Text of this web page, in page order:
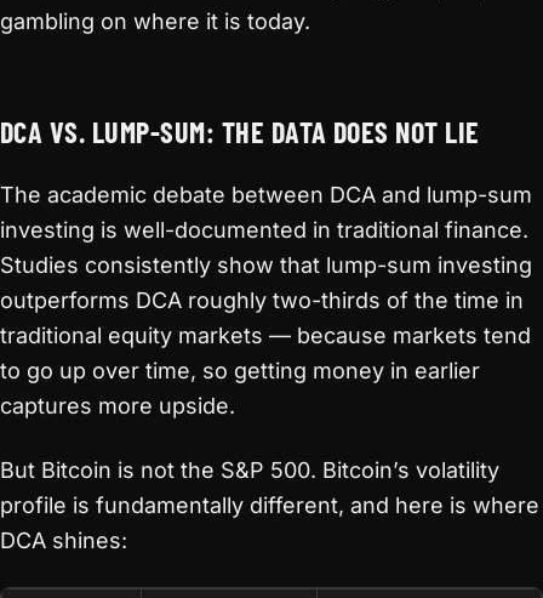
gambling on where it is today.
DCA VS. LUMP-SUM: THE DATA DOES NOT LIE
The academic debate between DCA and lump-sum
investing is well-documented in traditional finance.
Studies consistently show that lump-sum investing
outperforms DCA roughly two-thirds of the time in
traditional equity markets — because markets tend
to go up over time, so getting money in earlier
captures more upside.
But Bitcoin is not the S&P 500. Bitcoin’s volatility
profile is fundamentally different, and here is where
DCA shines: